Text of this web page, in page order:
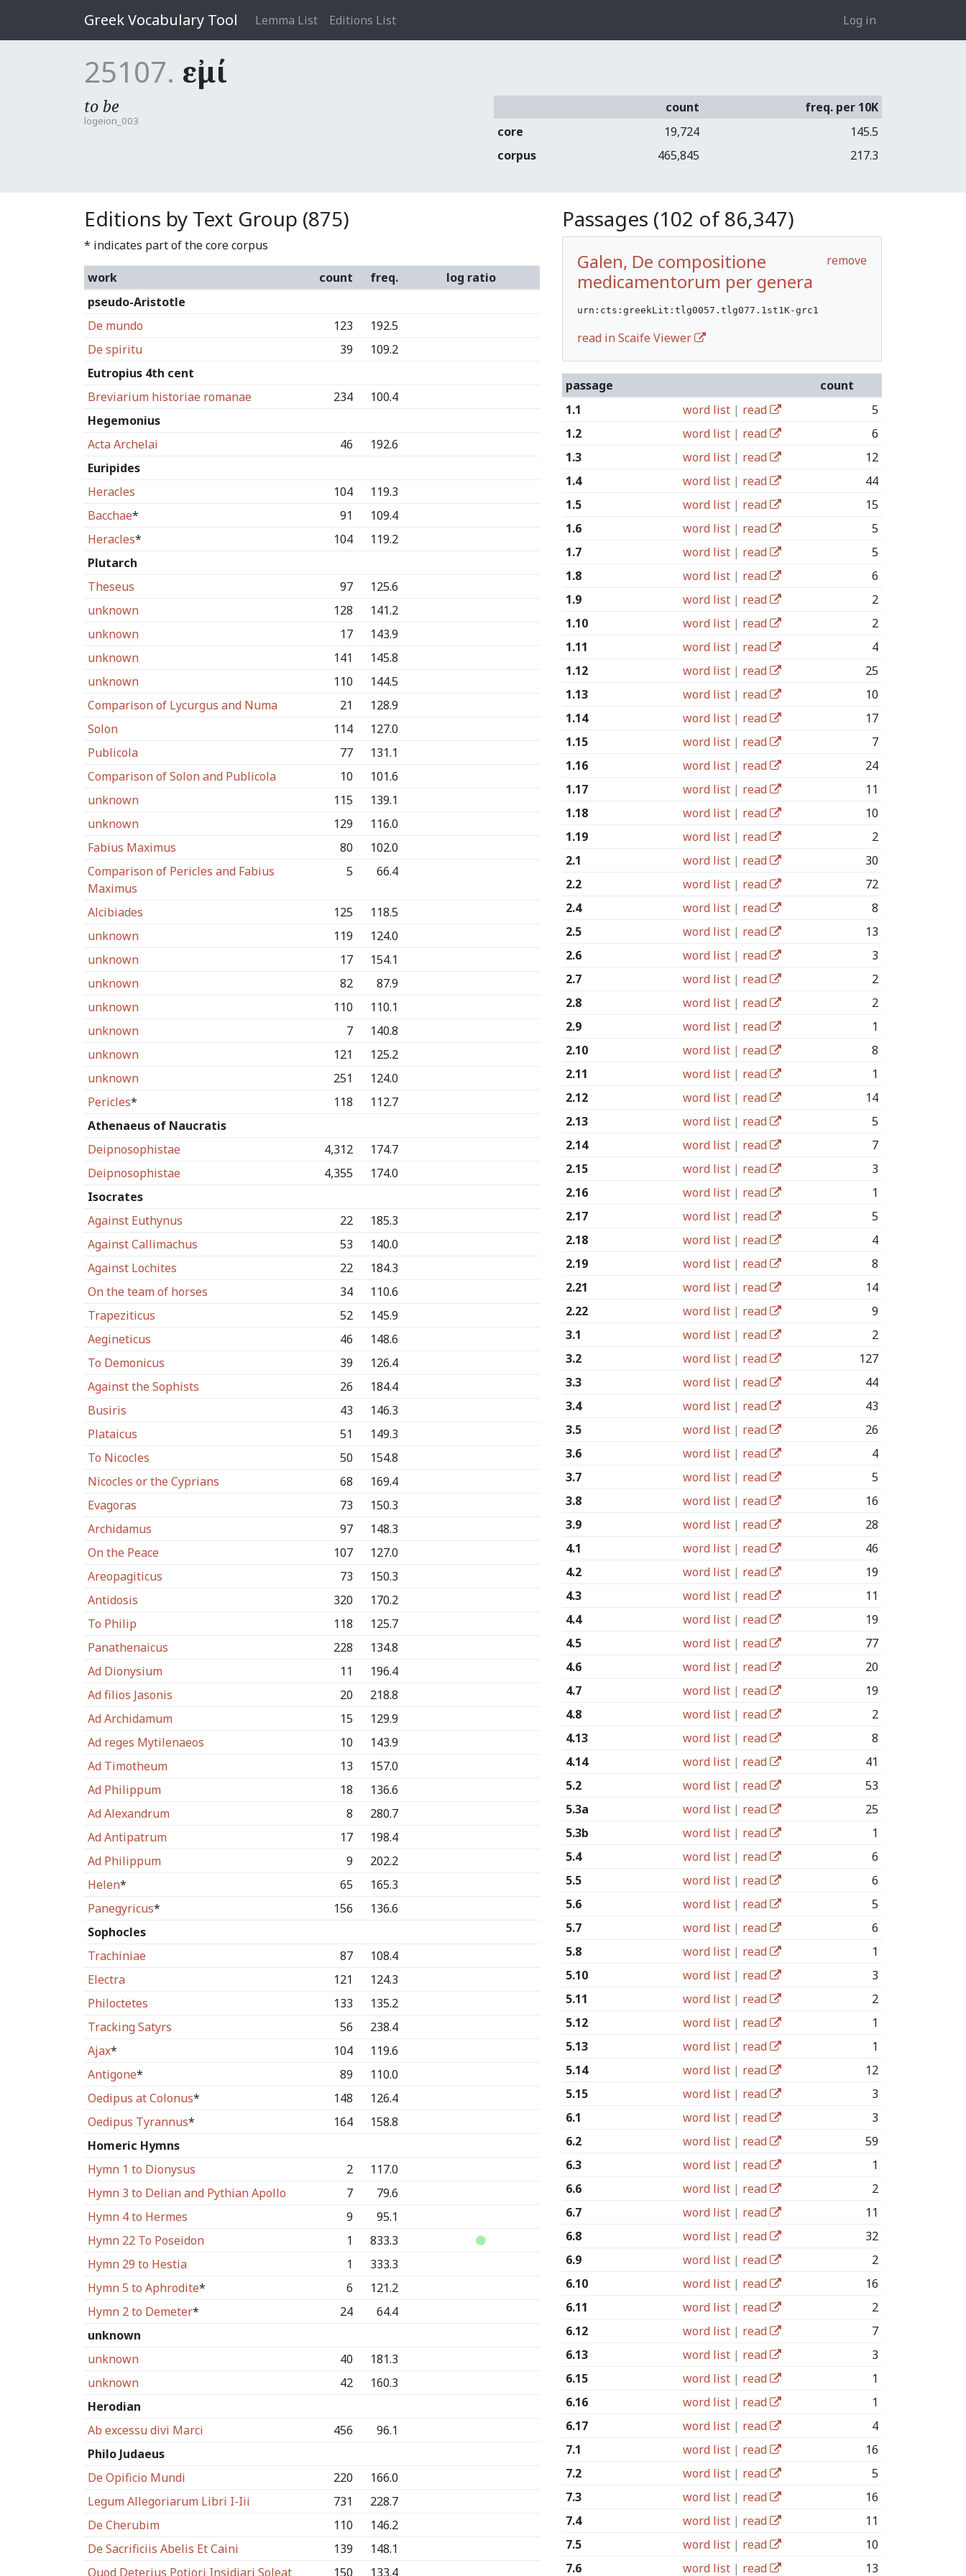
Greek Vocabulary Tool Lemma List Editions List Log in
25107. εἰμί
to be
logeion_003
count
freq. per 10K
core
19,724
145.5
corpus
465,845 217.3
Editions by Text Group (875)
* indicates part of the core corpus
work count freq.
log ratio
pseudo-Aristotle
De mundo
123
192.5
De spiritu
39
109.2
Eutropius 4th cent
Breviarium historiae romanae
234
100.4
Hegemonius
Acta Archelai
46
192.6
Euripides
Heracles
104
119.3
Bacchae* 91
109.4
Heracles* 104
119.2
Plutarch
Theseus
97
125.6
unknown
128
141.2
unknown
17
143.9
unknown
141
145.8
unknown
110
144.5
Comparison of Lycurgus and Numa
21
128.9
Solon
114
127.0
Publicola
77
131.1
Comparison of Solon and Publicola
10
101.6
unknown
115
139.1
unknown
129
116.0
Fabius Maximus
80
102.0
Comparison of Pericles and Fabius
Maximus
5 66.4
Alcibiades 125
118.5
unknown
119
124.0
unknown
17
154.1
unknown
82
87.9
unknown
110
110.1
unknown
7
140.8
unknown
121
125.2
unknown
251
124.0
Pericles* 118
112.7
Athenaeus of Naucratis
Deipnosophistae
4,312
174.7
Deipnosophistae
4,355
174.0
Isocrates
Against Euthynus
22
185.3
Against Callimachus
53
140.0
Against Lochites
22
184.3
On the team of horses
34
110.6
Trapeziticus
52
145.9
Aegineticus
46
148.6
To Demonicus
39
126.4
Against the Sophists
26
184.4
Busiris
43
146.3
Plataicus
51
149.3
To Nicocles
50
154.8
Nicocles or the Cyprians
68
169.4
Evagoras
73
150.3
Archidamus
97
148.3
On the Peace
107
127.0
Areopagiticus
73
150.3
Antidosis
320
170.2
To Philip
118
125.7
Panathenaicus
228
134.8
Ad Dionysium
11
196.4
Ad filios Jasonis
20
218.8
Ad Archidamum
15
129.9
Ad reges Mytilenaeos
10
143.9
Ad Timotheum
13
157.0
Ad Philippum
18
136.6
Ad Alexandrum
8
280.7
Ad Antipatrum
17
198.4
Ad Philippum
9
202.2
Helen* 65
165.3
Panegyricus* 156
136.6
Sophocles
Trachiniae
87
108.4
Electra
121
124.3
Philoctetes
133
135.2
Tracking Satyrs
56
238.4
Ajax* 104
119.6
Antigone* 89
110.0
Oedipus at Colonus* 148
126.4
Oedipus Tyrannus* 164
158.8
Homeric Hymns
Hymn 1 to Dionysus
2
117.0
Hymn 3 to Delian and Pythian Apollo
7
79.6
Hymn 4 to Hermes
9
95.1
Hymn 22 To Poseidon
1
833.3
Hymn 29 to Hestia
1
333.3
Hymn 5 to Aphrodite* 6
121.2
Hymn 2 to Demeter* 24
64.4
unknown
unknown
40
181.3
unknown
42
160.3
Herodian
Ab excessu divi Marci
456
96.1
Philo Judaeus
De Opificio Mundi
220
166.0
Legum Allegoriarum Libri I-Iii
731
228.7
De Cherubim
110
146.2
De Sacrificiis Abelis Et Caini
139
148.1
Quod Deterius Potiori Insidiari Soleat
150 133.4
Passages (102 of 86,347)
remove
Galen, De compositione
medicamentorum per genera
urn:cts:greekLit:tlg0057.tlg077.1st1K-grc1
read in Scaife Viewer
passage
count
1.1
word list | read
5
1.2
word list | read
6
1.3
word list | read
12
1.4
word list | read
44
1.5
word list | read
15
1.6
word list | read
5
1.7
word list | read
5
1.8
word list | read
6
1.9
word list | read
2
1.10
word list | read
2
1.11
word list | read
4
1.12
word list | read
25
1.13
word list | read
10
1.14
word list | read
17
1.15
word list | read
7
1.16
word list | read
24
1.17
word list | read
11
1.18
word list | read
10
1.19
word list | read
2
2.1
word list | read
30
2.2
word list | read
72
2.4
word list | read
8
2.5
word list | read
13
2.6
word list | read
3
2.7
word list | read
2
2.8
word list | read
2
2.9
word list | read
1
2.10
word list | read
8
2.11
word list | read
1
2.12
word list | read
14
2.13
word list | read
5
2.14
word list | read
7
2.15
word list | read
3
2.16
word list | read
1
2.17
word list | read
5
2.18
word list | read
4
2.19
word list | read
8
2.21
word list | read
14
2.22
word list | read
9
3.1
word list | read
2
3.2
word list | read
127
3.3
word list | read
44
3.4
word list | read
43
3.5
word list | read
26
3.6
word list | read
4
3.7
word list | read
5
3.8
word list | read
16
3.9
word list | read
28
4.1
word list | read
46
4.2
word list | read
19
4.3
word list | read
11
4.4
word list | read
19
4.5
word list | read
77
4.6
word list | read
20
4.7
word list | read
19
4.8
word list | read
2
4.13
word list | read
8
4.14
word list | read
41
5.2
word list | read
53
5.3a
word list | read
25
5.3b
word list | read
1
5.4
word list | read
6
5.5
word list | read
6
5.6
word list | read
5
5.7
word list | read
6
5.8
word list | read
1
5.10
word list | read
3
5.11
word list | read
2
5.12
word list | read
1
5.13
word list | read
1
5.14
word list | read
12
5.15
word list | read
3
6.1
word list | read
3
6.2
word list | read
59
6.3
word list | read
1
6.6
word list | read
2
6.7
word list | read
11
6.8
word list | read
32
6.9
word list | read
2
6.10
word list | read
16
6.11
word list | read
2
6.12
word list | read
7
6.13
word list | read
3
6.15
word list | read
1
6.16
word list | read
1
6.17
word list | read
4
7.1
word list | read
16
7.2
word list | read
5
7.3
word list | read
16
7.4
word list | read
11
7.5
word list | read
10
7.6
word list | read 13